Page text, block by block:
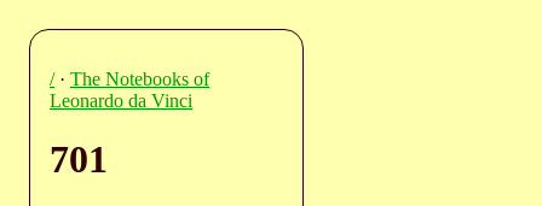
/· The Notebooks of
Leonardo da Vinci
701